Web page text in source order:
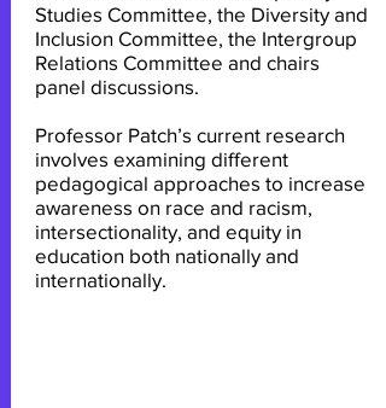
Studies Committee, the Diversity and
Inclusion Committee, the Intergroup
Relations Committee and chairs
panel discussions.
Professor Patch’s current research
involves examining different
pedagogical approaches to increase
awareness on race and racism,
intersectionality, and equity in
education both nationally and
internationally.